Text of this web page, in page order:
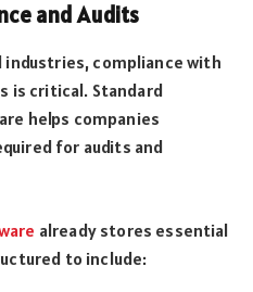
and Audits
industries, compliance with
is critical. Standard
helps companies
for audits and
already stores essential
to include: